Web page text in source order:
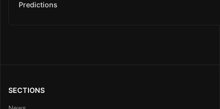
Predictions
SECTIONS